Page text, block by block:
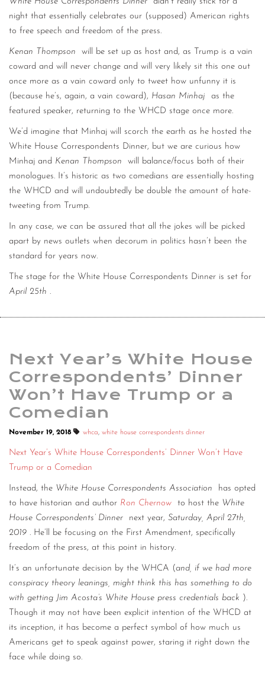
night that essentially celebrates our (supposed) American rights
to free speech and freedom of the press.
Kenan Thompson
will be set up as host and, as Trump is a vain
coward and will never change and will very likely sit this one out
once more as a vain coward only to tweet how unfunny it is
(because he’s, again, a vain coward), Hasan Minhaj
as the
featured speaker, returning to the WHCD stage once more.
We’d imagine that Minhaj will scorch the earth as he hosted the
White House Correspondents Dinner, but we are curious how
Minhaj and Kenan Thompson
will balance/focus both of their
monologues. It’s historic as two comedians are essentially hosting
the WHCD and will undoubtedly be double the amount of hate-
tweeting from Trump.
In any case, we can be assured that all the jokes will be picked
apart by news outlets when decorum in politics hasn’t been the
standard for years now.
The stage for the White House Correspondents Dinner is set for
April 25th .
Next Year’s White House
Correspondents’ Dinner
Won’t Have Trump or a
Comedian
November 19, 2018 whca, white house correspondents dinner
Next Year’s White House Correspondents’ Dinner Won’t Have
Trump or a Comedian
Instead, the White House Correspondents Association
has opted
to have historian and author Ron Chernow to host the White
House Correspondents’ Dinner
next year, Saturday, April 27th,
2019 . He’ll be focusing on the First Amendment, specifically
freedom of the press, at this point in history.
It’s an unfortunate decision by the WHCA (and, if we had more
conspiracy theory leanings, might think this has something to do
with getting Jim Acosta’s White House press credentials back ).
Though it may not have been explicit intention of the WHCD at
its inception, it has become a perfect symbol of how much us
Americans get to speak against power, staring it right down the
face while doing so.